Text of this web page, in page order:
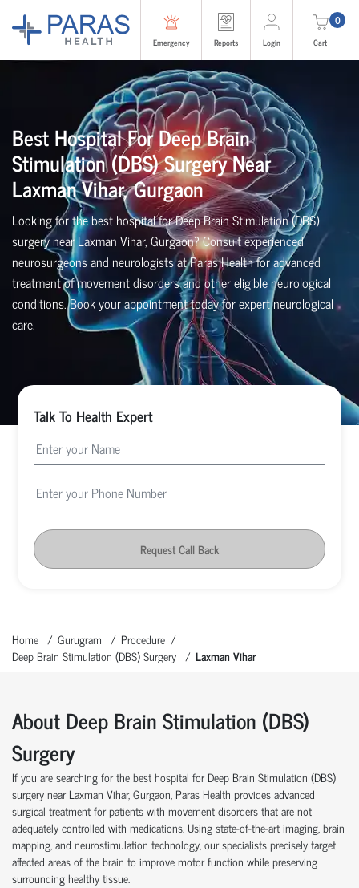
Emergency Reports Login
0
Cart
Best Hospital For Deep Brain
Stimulation (DBS) Surgery Near
Laxman Vihar, Gurgaon
Looking for the best hospital for Deep Brain Stimulation (DBS)
surgery near Laxman Vihar, Gurgaon? Consult experienced
neurosurgeons and neurologists at Paras Health for advanced
treatment of movement disorders and other eligible neurological
conditions. Book your appointment today for expert neurological
care.
Talk To Health Expert
Request Call Back
Home Gurugram
Procedure
Deep Brain Stimulation (DBS) Surgery
Laxman Vihar
About Deep Brain Stimulation (DBS)
Surgery
If you are searching for the best hospital for Deep Brain Stimulation (DBS)
surgery near Laxman Vihar, Gurgaon, Paras Health provides advanced
surgical treatment for patients with movement disorders that are not
adequately controlled with medications. Using state-of-the-art imaging, brain
mapping, and neurostimulation technology, our specialists precisely target
affected areas of the brain to improve motor function while preserving
surrounding healthy tissue.